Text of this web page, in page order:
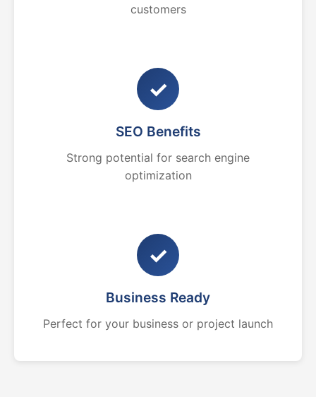
customers
✓
SEO Benefits
Strong potential for search engine
optimization
✓
Business Ready
Perfect for your business or project launch